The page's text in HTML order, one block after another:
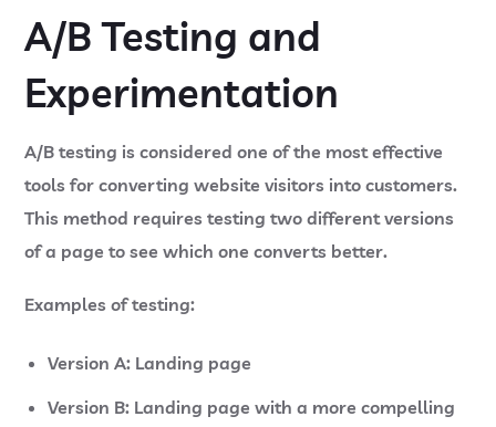
A/B Testing and
Experimentation
A/B testing is considered one of the most effective
tools for converting website visitors into customers.
This method requires testing two different versions
of a page to see which one converts better.
Examples of testing:
Version A: Landing page
Version B: Landing page with a more compelling